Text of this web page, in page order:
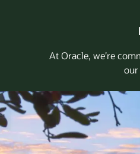
At Oracle, we’re
our